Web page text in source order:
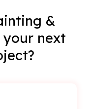
&
next